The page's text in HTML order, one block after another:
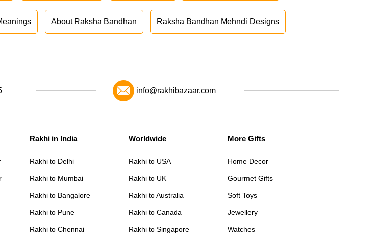
About Raksha Bandhan Raksha Bandhan Mehndi Designs
info@rakhibazaar.com
Rakhi in India
Rakhi to Delhi
Rakhi to Mumbai
Rakhi to Bangalore
Rakhi to Pune
Rakhi to Chennai
Worldwide
Rakhi to USA
Rakhi to UK
Rakhi to Australia
Rakhi to Canada
Rakhi to Singapore
More Gifts
Home Decor
Gourmet Gifts
Soft Toys
Jewellery
Watches